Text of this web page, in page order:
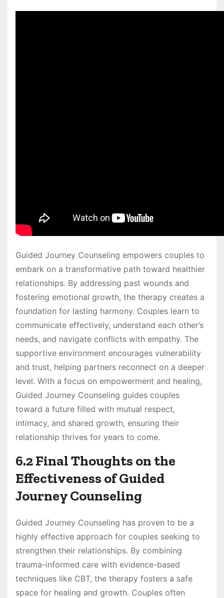
Guided Journey Counseling empowers couples to
embark on a transformative path toward healthier
relationships. By addressing past wounds and
fostering emotional growth, the therapy creates a
foundation for lasting harmony. Couples learn to
communicate effectively, understand each other’s
needs, and navigate conflicts with empathy. The
supportive environment encourages vulnerability
and trust, helping partners reconnect on a deeper
level. With a focus on empowerment and healing,
Guided Journey Counseling guides couples
toward a future filled with mutual respect,
intimacy, and shared growth, ensuring their
relationship thrives for years to come.
6.2 Final Thoughts on the
Effectiveness of Guided
Journey Counseling
Guided Journey Counseling has proven to be a
highly effective approach for couples seeking to
strengthen their relationships. By combining
trauma-informed care with evidence-based
techniques like CBT, the therapy fosters a safe
space for healing and growth. Couples often